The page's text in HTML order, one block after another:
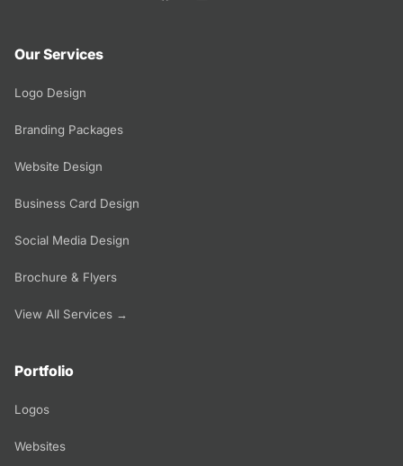
Our Services
Logo Design
Branding Packages
Website Design
Business Card Design
Social Media Design
Brochure & Flyers
View All Services →
Portfolio
Logos
Websites